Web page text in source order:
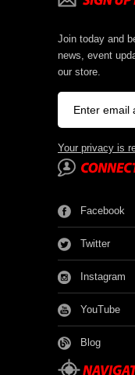
Join today and
news, event
our store.
Your privacy is
Facebook
Twitter
Instagram
YouTube
Blog